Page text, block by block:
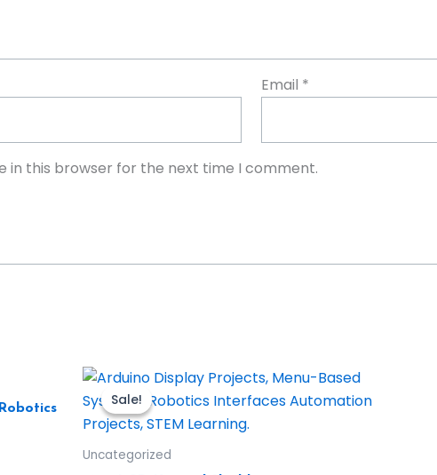
Email *
in this browser for the next time I comment.
Sale!
Sale!
Uncategorized